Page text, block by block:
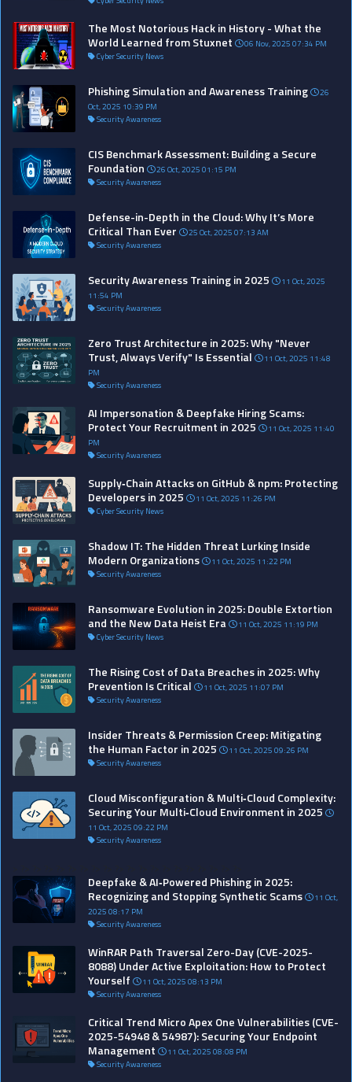
The Most Notorious Hack in History - What the
World Learned from Stuxnet
06 Nov, 2025 07:34 PM
Cyber Security News
Phishing Simulation and Awareness Training
26
Oct, 2025 10:39 PM
Security Awareness
CIS Benchmark Assessment: Building a Secure
Foundation
26 Oct, 2025 01:15 PM
Security Awareness
Defense-in-Depth in the Cloud: Why It’s More
Critical Than Ever
25 Oct, 2025 07:13 AM
Security Awareness
Security Awareness Training in 2025
11 Oct, 2025
11:54 PM
Security Awareness
Zero Trust Architecture in 2025: Why "Never
Trust, Always Verify" Is Essential
11 Oct, 2025 11:48
PM
Security Awareness
AI Impersonation & Deepfake Hiring Scams:
Protect Your Recruitment in 2025
11 Oct, 2025 11:40
PM
Security Awareness
Supply‑Chain Attacks on GitHub & npm: Protecting
Developers in 2025
11 Oct, 2025 11:26 PM
Cyber Security News
Shadow IT: The Hidden Threat Lurking Inside
Modern Organizations
11 Oct, 2025 11:22 PM
Security Awareness
Ransomware Evolution in 2025: Double Extortion
and the New Data Heist Era
11 Oct, 2025 11:19 PM
Cyber Security News
The Rising Cost of Data Breaches in 2025: Why
Prevention Is Critical
11 Oct, 2025 11:07 PM
Security Awareness
Insider Threats & Permission Creep: Mitigating
the Human Factor in 2025
11 Oct, 2025 09:26 PM
Security Awareness
Cloud Misconfiguration & Multi‑Cloud Complexity:
Securing Your Multi‑Cloud Environment in 2025
11 Oct, 2025 09:22 PM
Security Awareness
Deepfake & AI‑Powered Phishing in 2025:
Recognizing and Stopping Synthetic Scams
11 Oct,
2025 08:17 PM
Security Awareness
WinRAR Path Traversal Zero-Day (CVE-2025-
8088) Under Active Exploitation: How to Protect
Yourself
11 Oct, 2025 08:13 PM
Security Awareness
Critical Trend Micro Apex One Vulnerabilities (CVE-
2025-54948 & 54987): Securing Your Endpoint
Management
11 Oct, 2025 08:08 PM
Security Awareness